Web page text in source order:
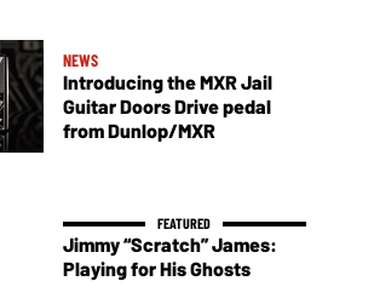
NEWS
Introducing the MXR Jail
Guitar Doors Drive pedal
from Dunlop/MXR
Jimmy “Scratch” James:
Playing for His Ghosts